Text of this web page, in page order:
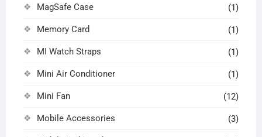
MagSafe Case (1)
Memory Card (1)
MI Watch Straps (1)
Mini Air Conditioner (1)
Mini Fan (12)
Mobile Accessories (3)